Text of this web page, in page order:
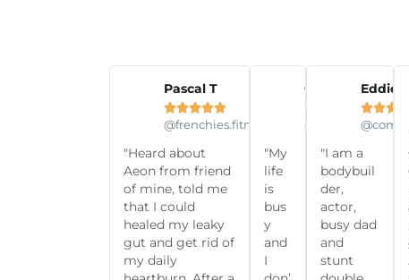
Pascal T

@frenchies.fitness
"Heard about
Aeon from friend
of mine, told me
that I could
healed my leaky
gut and get rid of
my daily
Olivia N
 
@olivianoella
"My
life
is
bus
y
and
I
Eddie P

"I am a
bodybuil
der,
actor,
busy dad
and
stunt